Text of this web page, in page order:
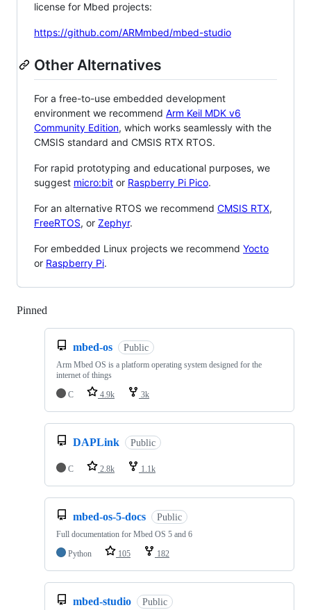
license for Mbed projects:
https://github.com/ARMmbed/mbed-studio
Other Alternatives
For a free-to-use embedded development
environment we recommend Arm Keil MDK v6
Community Edition, which works seamlessly with the
CMSIS standard and CMSIS RTX RTOS.
For rapid prototyping and educational purposes, we
suggest micro:bit or Raspberry Pi Pico.
For an alternative RTOS we recommend CMSIS RTX,
FreeRTOS, or Zephyr.
For embedded Linux projects we recommend Yocto
or Raspberry Pi.
Pinned
mbed-os Public
Arm Mbed OS is a platform operating system designed for the
internet of things
C
4.9k 3k
DAPLink Public
C 2.8k 1.1k
mbed-os-5-docs Public
Full documentation for Mbed OS 5 and 6
Python
105 182
mbed-studio Public